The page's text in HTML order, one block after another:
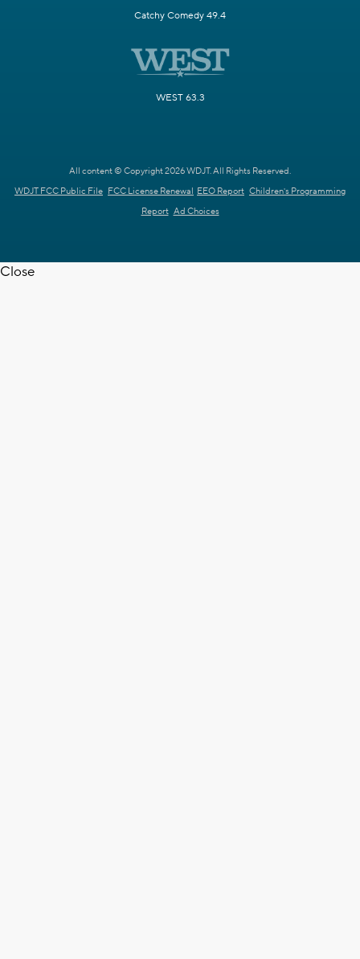
Catchy Comedy 49.4
WEST 63.3
All content © Copyright 2026 WDJT. All Rights Reserved.
WDJT FCC Public File FCC License Renewal EEO Report Children's Programming
Report Ad Choices
Close